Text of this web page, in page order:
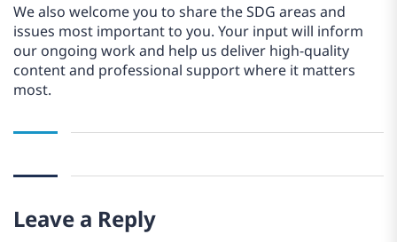
We also welcome you to share the SDG areas and
issues most important to you. Your input will inform
our ongoing work and help us deliver high-quality
content and professional support where it matters
most.
Leave a Reply